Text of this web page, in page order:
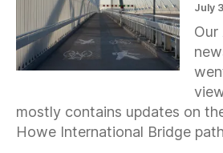
July
Our
mostly contains updates on
Howe International Bridge